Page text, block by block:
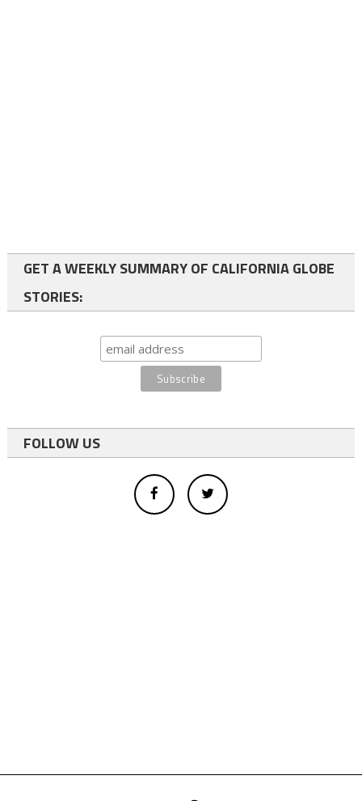
GET A WEEKLY SUMMARY OF CALIFORNIA GLOBE
STORIES:
FOLLOW US